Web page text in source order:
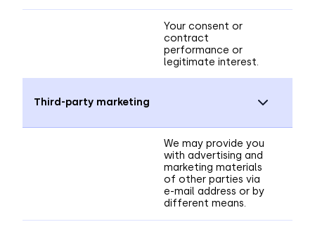
Your consent or
contract
performance or
legitimate interest.
Third-party marketing
We may provide you
with advertising and
marketing materials
of other parties via
e-mail address or by
different means.